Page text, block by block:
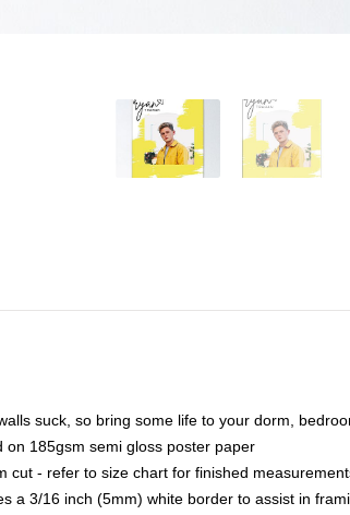
suck, so bring some life to your dorm,
on 185gsm semi gloss poster paper
cut - refer to size chart for finished
a 3/16 inch (5mm) white border to assist in